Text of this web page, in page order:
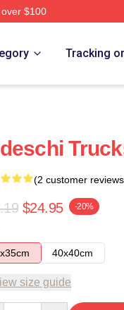
$100
Tracking
(2 customer
$24.95 -20%
40x40cm
size guide